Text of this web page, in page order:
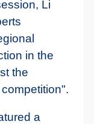
Li
in the
the
a